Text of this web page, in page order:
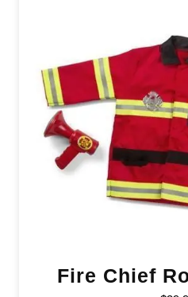
Fire Chief